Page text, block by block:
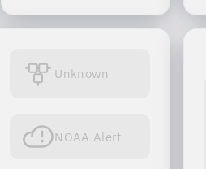
Unknown
NOAA Alert